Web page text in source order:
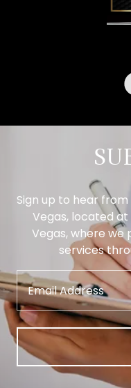
Sign up to hear
Vegas, located at
Vegas, where
services
Email Address